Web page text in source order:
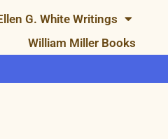
G. White Writings
William Miller Books